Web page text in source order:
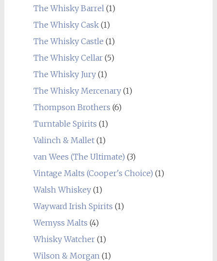
The Whisky Barrel(1)
The Whisky Cask(1)
The Whisky Castle (1)
The Whisky Cellar(5)
The Whisky Jury(1)
The Whisky Mercenary(1)
Thompson Brothers (6)
Turntable Spirits (1)
Valinch & Mallet(1)
van Wees (The Ultimate) (3)
Vintage Malts (Cooper's Choice) (1)
Walsh Whiskey(1)
Wayward Irish Spirits (1)
Wemyss Malts (4)
Whisky Watcher(1)
Wilson & Morgan(1)